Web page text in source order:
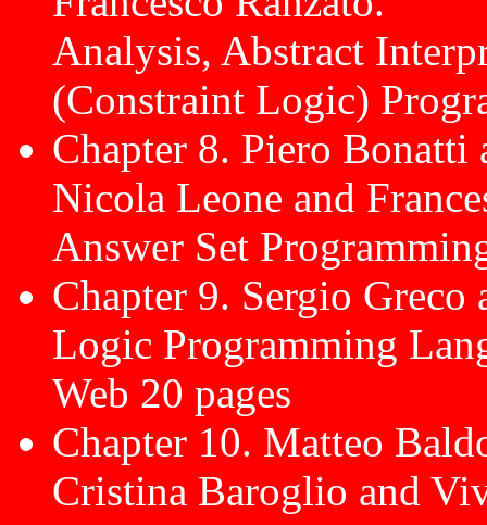
Analysis, Abstract
(Constraint Logic)
Chapter 8. Piero Bonatti
Nicola Leone and
Answer Set
Chapter 9. Sergio Greco
Logic Programming
Web 20 pages
Chapter 10. Matteo
Cristina Baroglio and